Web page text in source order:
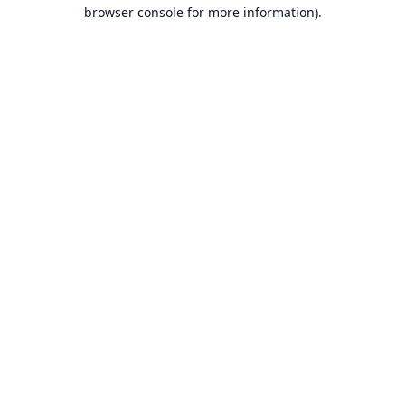
browser console for more information).